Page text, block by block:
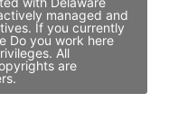
managed and
If you currently
Do you work here
All
are